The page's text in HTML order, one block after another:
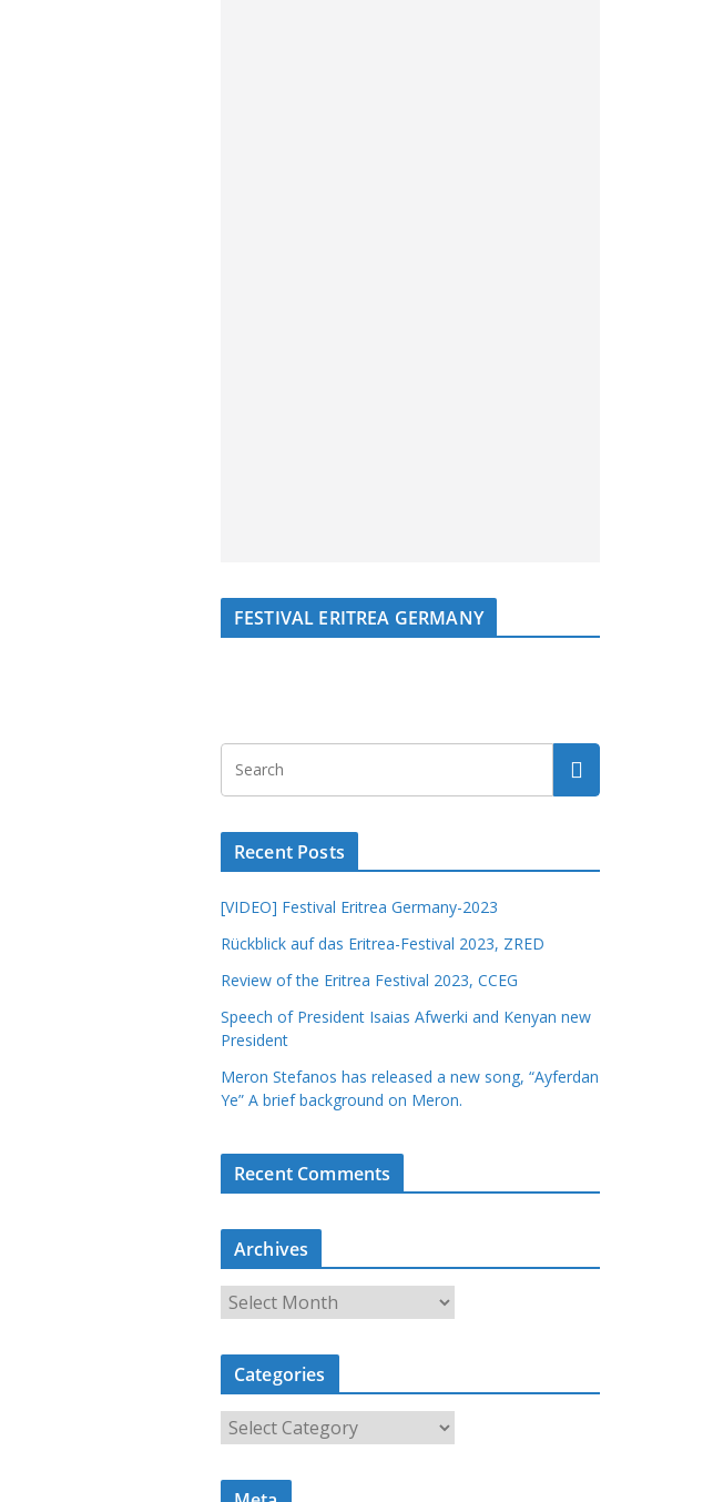
FESTIVAL ERITREA GERMANY
Recent Posts
[VIDEO] Festival Eritrea Germany-2023
Rückblick auf das Eritrea-Festival 2023, ZRED
Review of the Eritrea Festival 2023, CCEG
Speech of President Isaias Afwerki and Kenyan new
President
Meron Stefanos has released a new song, “Ayferdan
Ye” A brief background on Meron.
Recent Comments
Archives
r
c
i
Categories
a
t